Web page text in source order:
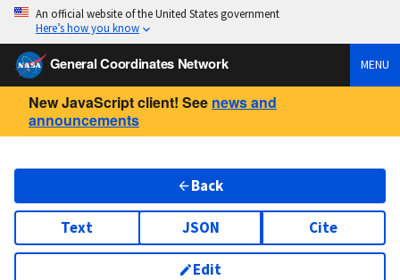
An official website of the United States government
Here’s how you know
General Coordinates Network MENU
New JavaScript client! See news and
announcements
Back
Text JSON Cite
Edit